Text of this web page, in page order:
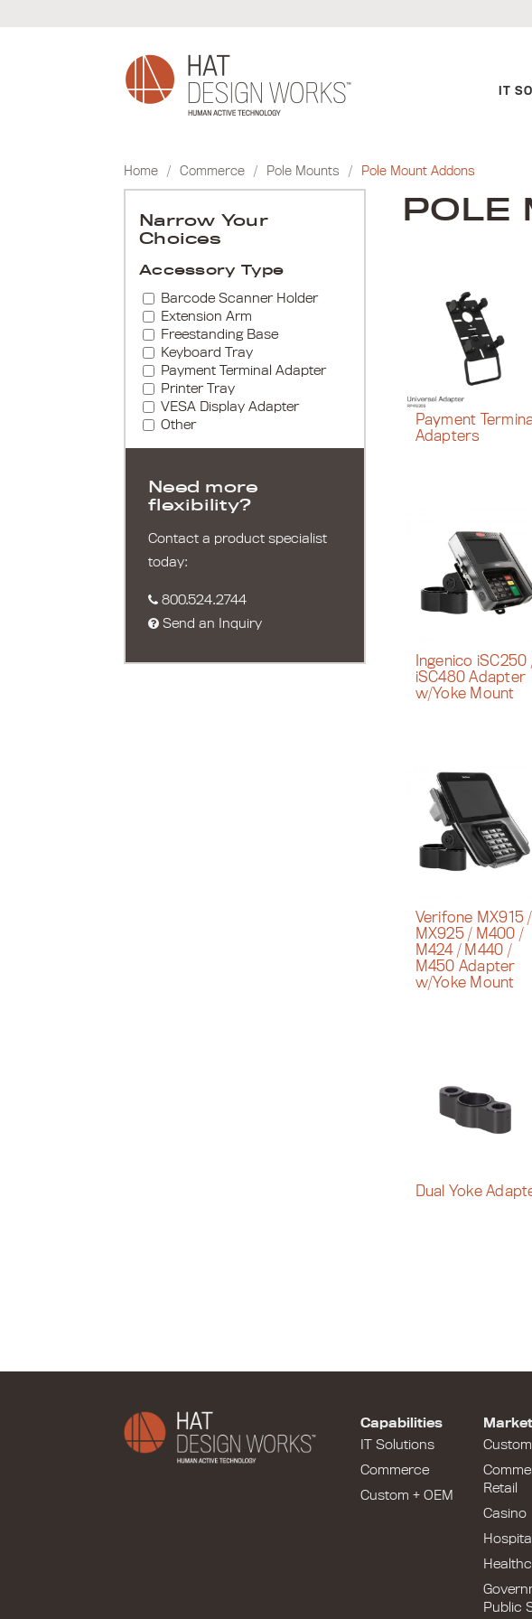
IT
Home / Commerce / Pole Mounts / Pole Mount Addons
Narrow Your
Choices
Accessory Type
Barcode Scanner Holder
Extension Arm
Freestanding Base
Keyboard Tray
Payment Terminal Adapter
Printer Tray
VESA Display Adapter
Other
Need more
flexibility?
Contact a product specialist
today:
800.524.2744
Send an Inquiry
POLE
Payment
Adapters
Ingenico iSC250
iSC480 Adapter
w/Yoke Mount
Verifone MX915 /
MX925 / M400 /
M424 / M440 /
M450 Adapter
w/Yoke Mount
Dual Yoke
Capabilities
IT Solutions
Commerce
Custom + OEM
Retail
Casino
Public